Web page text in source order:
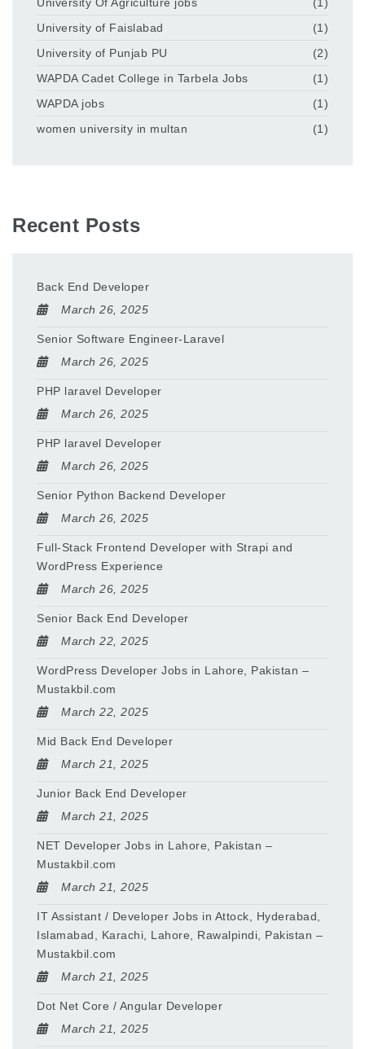
University of Faislabad
(1)
University of Punjab PU
(2)
WAPDA Cadet College in Tarbela Jobs
(1)
WAPDA jobs
(1)
women university in multan
(1)
Recent Posts
Back End Developer
March 26, 2025
Senior Software Engineer-Laravel
March 26, 2025
PHP laravel Developer
March 26, 2025
PHP laravel Developer
March 26, 2025
Senior Python Backend Developer
March 26, 2025
Full-Stack Frontend Developer with Strapi and
WordPress Experience
March 26, 2025
Senior Back End Developer
March 22, 2025
WordPress Developer Jobs in Lahore, Pakistan –
Mustakbil.com
March 22, 2025
Mid Back End Developer
March 21, 2025
Junior Back End Developer
March 21, 2025
NET Developer Jobs in Lahore, Pakistan –
Mustakbil.com
March 21, 2025
IT Assistant / Developer Jobs in Attock, Hyderabad,
Islamabad, Karachi, Lahore, Rawalpindi, Pakistan –
Mustakbil.com
March 21, 2025
Dot Net Core / Angular Developer
March 21, 2025